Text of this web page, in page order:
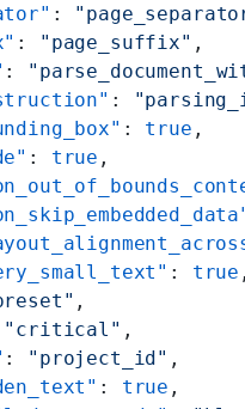
:
: "page_suffix" ,
:
:
: true ,
: true ,
: true
,
"critical" ,
: "project_id" ,
: true ,